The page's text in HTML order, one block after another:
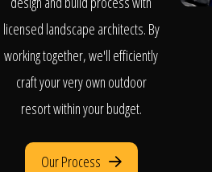
licensed landscape architects. By
working together, we'll efficiently
craft your very own outdoor
resort within your budget.
Our Process